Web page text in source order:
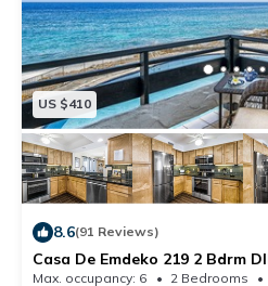
US $410
8.6(91 Reviews)
Casa De Emdeko 219 2 Bdrm
CORNER unit, Wrap around
Max. occupancy: 6 2 Bedrooms